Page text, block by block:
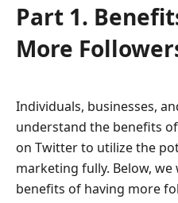
Part 1.
More
Individuals, businesses,
understand the benefits
on Twitter to utilize the
marketing fully. Below,
benefits of having more